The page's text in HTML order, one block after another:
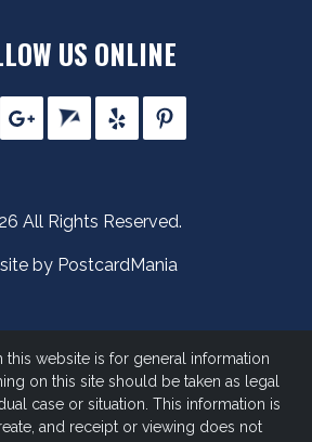
US ONLINE
All Rights Reserved.
by PostcardMania
this website is for general information
on this site should be taken as legal
case or situation. This information is
and receipt or viewing does not